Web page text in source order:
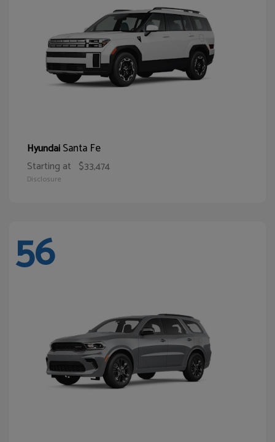
HyundaiSanta Fe
Starting at $33,474
Disclosure
56